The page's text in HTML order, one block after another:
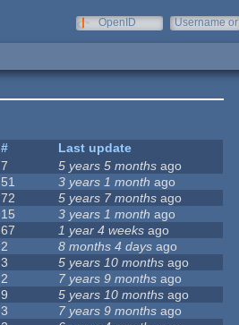
OpenID
Username or
#
Last update
7 5 years 5 months ago
51 3 years 1 month ago
72 5 years 7 months ago
15 3 years 1 month ago
67 1 year 4 weeks ago
2 8 months 4 days ago
3 5 years 10 months ago
2 7 years 9 months ago
9 5 years 10 months ago
3 7 years 9 months ago